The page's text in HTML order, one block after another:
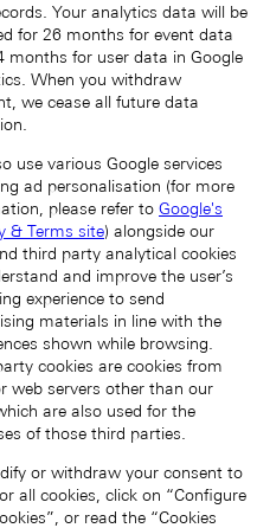
Your analytics data will be
for 26 months for event data
months for user data in Google
When you withdraw
we cease all future data
use various Google services
ad personalisation (for more
please refer to Google's
& Terms site) alongside our
third party analytical cookies
and improve the user’s
experience to send
materials in line with the
shown while browsing.
cookies are cookies from
web servers other than our
are also used for the
of those third parties.
or withdraw your consent to
all cookies, click on “Configure
or read the “Cookies